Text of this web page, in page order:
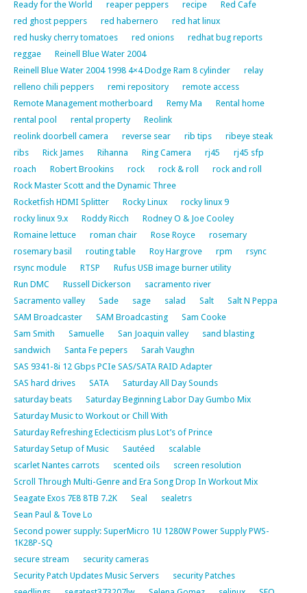
Ready for the World reaper peppers recipe
Red Cafe
red ghost peppers
red habernero
red hat linux
red husky cherry tomatoes
red onions
redhat bug reports
reggae
Reinell Blue Water 2004
Reinell Blue Water 2004 1998 4×4 Dodge Ram 8 cylinder
relay
relleno chili peppers
remi repository
remote access
Remote Management motherboard
Remy Ma
Rental home
rental pool
rental property
Reolink
reolink doorbell camera
reverse sear rib tips
ribeye steak
ribs
Rick James Rihanna Ring Camera rj45
rj45 sfp
roach
Robert Brookins rock rock & roll
rock and roll
Rock Master Scott and the Dynamic Three
Rocketfish HDMI Splitter
Rocky Linux
rocky linux 9
rocky linux 9.x
Roddy Ricch
Rodney O & Joe Cooley
Romaine lettuce
roman chair Rose Royce
rosemary
rosemary basil
routing table Roy Hargrove rpm
rsync
rsync module
RTSP
Rufus USB image burner utility
Run DMC
Russell Dickerson
sacramento river
Sacramento valley
Sade sage salad Salt
Salt N Peppa
SAM Broadcaster
SAM Broadcasting
Sam Cooke
Sam Smith
Samuelle San Joaquin valley
sand blasting
sandwich
Santa Fe pepers
Sarah Vaughn
SAS 9341-8i 12 Gbps PCIe SAS/SATA RAID Adapter
SAS hard drives
SATA
Saturday All Day Sounds
saturday beats
Saturday Beginning Labor Day Gumbo Mix
Saturday Music to Workout or Chill With
Saturday Refreshing Eclecticism plus Lot’s of Prince
Saturday Setup of Music
Sautéed
scalable
scarlet Nantes carrots
scented oils
screen resolution
Scroll Through Multi-Genre and Era Song Drop In Workout Mix
Seagate Exos 7E8 8TB 7.2K
Seal
sealetrs
Sean Paul & Tove Lo
Second power supply: SuperMicro 1U 1280W Power Supply PWS-
1K28P-SQ
secure stream
security cameras
Security Patch Updates Music Servers
security Patches